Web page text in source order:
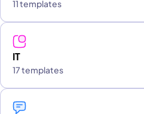
11 templates
IT
17 templates